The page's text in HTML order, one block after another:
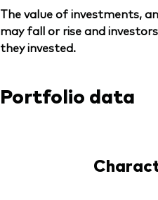
The value of investments,
may fall or rise and
they invested.
Portfolio data